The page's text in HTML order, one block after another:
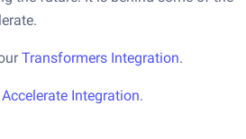
Transformers Integration.
Accelerate Integration.